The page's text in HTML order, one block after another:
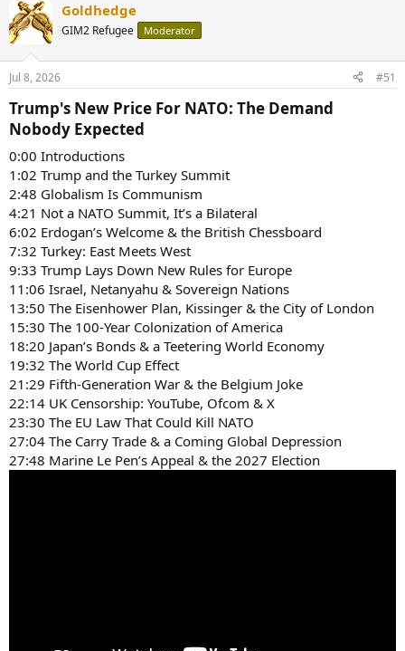
Goldhedge
GIM2 Refugee Moderator
Jul 8, 2026 #51
Trump's New Price For NATO: The Demand
Nobody Expected​
0:00 Introductions
1:02 Trump and the Turkey Summit
2:48 Globalism Is Communism
4:21 Not a NATO Summit, It’s a Bilateral
6:02 Erdogan’s Welcome & the British Chessboard
7:32 Turkey: East Meets West
9:33 Trump Lays Down New Rules for Europe
11:06 Israel, Netanyahu & Sovereign Nations
13:50 The Eisenhower Plan, Kissinger & the City of London
15:30 The 100-Year Colonization of America
18:20 Japan’s Bonds & a Teetering World Economy
19:32 The World Cup Effect
21:29 Fifth-Generation War & the Belgium Joke
22:14 UK Censorship: YouTube, Ofcom & X
23:30 The EU Law That Could Kill NATO
27:04 The Carry Trade & a Coming Global Depression
27:48 Marine Le Pen’s Appeal & the 2027 Election